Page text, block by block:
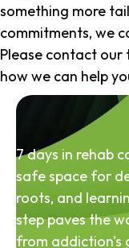
something more
commitments, we
Please contact
how we can help
7 days in rehab
safe space for
roots, and
step paves the
from addiction's